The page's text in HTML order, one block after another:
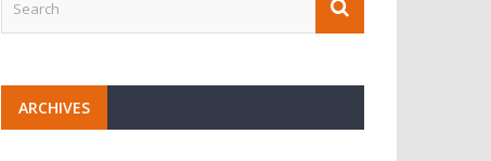
ARCHIVES